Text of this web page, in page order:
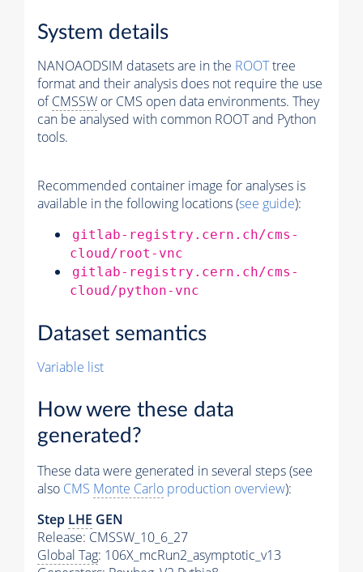
System details
NANOAODSIM datasets are in the ROOTtree
format and their analysis does not require the use
ofCMSSW or CMS open data environments. They
can be analysed with common ROOT and Python
tools.
Recommended container image for analyses is
available in the following locations (see guide):
gitlab-registry.cern.ch/cms-
cloud/root-vnc
gitlab-registry.cern.ch/cms-
cloud/python-vnc
Dataset semantics
Variable list
How were these data
generated?
These data were generated in several steps (see
also CMS Monte Carlo production overview):
Step LHE GEN
Release: CMSSW_10_6_27
Global Tag: 106X_mcRun2_asymptotic_v13